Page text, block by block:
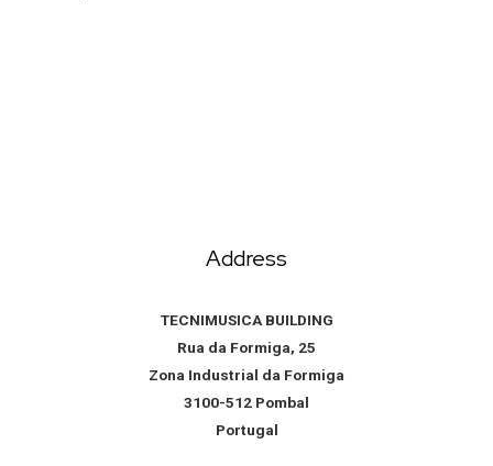
Address
TECNIMUSICA BUILDING
Rua da Formiga, 25
Zona Industrial da Formiga
3100-512 Pombal
Portugal